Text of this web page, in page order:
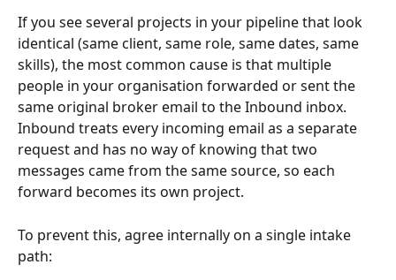
If you see several projects in your pipeline that look
identical (same client, same role, same dates, same
skills), the most common cause is that multiple
people in your organisation forwarded or sent the
same original broker email to the Inbound inbox.
Inbound treats every incoming email as a separate
request and has no way of knowing that two
messages came from the same source, so each
forward becomes its own project.
To prevent this, agree internally on a single intake
path: